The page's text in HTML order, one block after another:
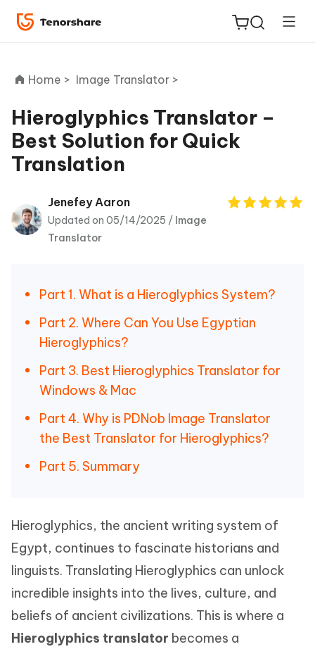
ReiBoot
for iOS
Tenorshare
PDNob
Home > Image Translator >
Hieroglyphics Translator –
Best Solution for Quick
Translation
Jenefey Aaron
Updated on 05/14/2025 / Image
Translator
Part 1. What is a Hieroglyphics System?
Part 2. Where Can You Use Egyptian
Hieroglyphics?
Part 3. Best Hieroglyphics Translator for
Windows & Mac
Part 4. Why is PDNob Image Translator
the Best Translator for Hieroglyphics?
Part 5. Summary
Hieroglyphics, the ancient writing system of
Egypt, continues to fascinate historians and
linguists. Translating Hieroglyphics can unlock
incredible insights into the lives, culture, and
beliefs of ancient civilizations. This is where a
Hieroglyphics translator becomes a